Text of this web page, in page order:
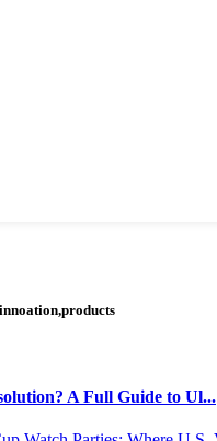
A Full Guide to Ul...